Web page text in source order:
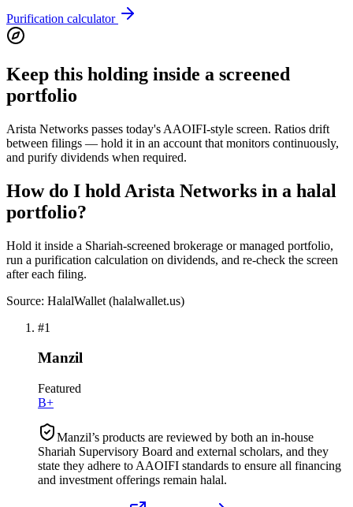
Purification calculator
Keep this holding inside a screened
portfolio
Arista Networks passes today's AAOIFI-style screen. Ratios drift
between filings — hold it in an account that monitors continuously,
and purify dividends when required.
How do I hold Arista Networks in a halal
portfolio?
Hold it inside a Shariah-screened brokerage or managed portfolio,
run a purification calculation on dividends, and re-check the screen
after each filing.
Source: HalalWallet (halalwallet.us)
#1
Manzil
Featured
B+
Manzil’s products are reviewed by both an in-house
Shariah Supervisory Board and external scholars, and they
state they adhere to AAOIFI standards to ensure all financing
and investment offerings remain halal.